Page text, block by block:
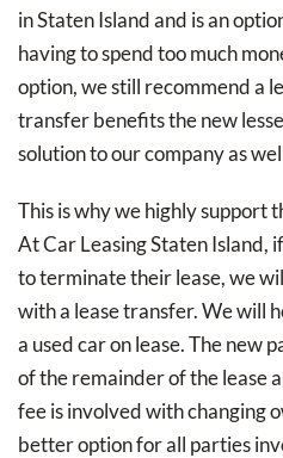
in Staten Island and is an
having to spend too much
option, we still recommend a
transfer benefits the new
solution to our company as
This is why we highly support
At Car Leasing Staten Island,
to terminate their lease, we
with a lease transfer. We will
a used car on lease. The new
of the remainder of the lease
fee is involved with changing
better option for all parties